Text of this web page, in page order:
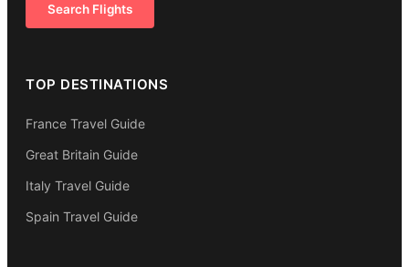
Search Flights
TOP DESTINATIONS
France Travel Guide
Great Britain Guide
Italy Travel Guide
Spain Travel Guide